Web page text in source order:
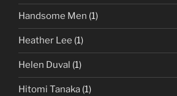
Handsome Men (1)
Heather Lee (1)
Helen Duval (1)
Hitomi Tanaka (1)